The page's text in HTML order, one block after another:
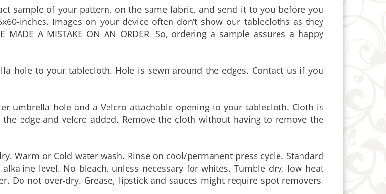
inches. Images on your device often don’t show our tablecloths as they
MADE A MISTAKE ON AN ORDER. So, ordering a sample assures a happy
edge and velcro added. Remove the cloth without having to remove the
level. No bleach, unless necessary for whites. Tumble dry, low heat
Do not over-dry. Grease, lipstick and sauces might require spot removers.